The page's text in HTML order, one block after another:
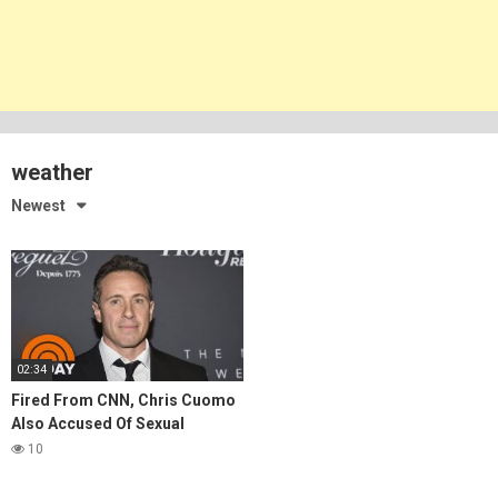
weather
Newest
02:34
Fired From CNN, Chris Cuomo
Also Accused Of Sexual
Harassment
10